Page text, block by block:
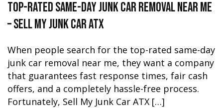
Top-Rated Same-Day Junk Car Removal Near Me
– Sell My Junk Car ATX
When people search for the top-rated same-day
junk car removal near me, they want a company
that guarantees fast response times, fair cash
offers, and a completely hassle-free process.
Fortunately, Sell My Junk Car ATX […]